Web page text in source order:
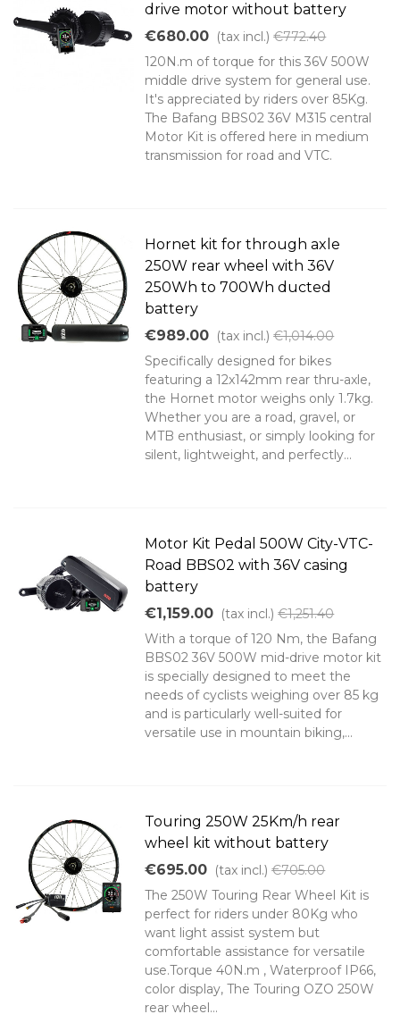
drive motor without battery
€680.00 (tax incl.) €772.40
120N.m of torque for this 36V 500W
middle drive system for general use.
It's appreciated by riders over 85Kg.
The Bafang BBS02 36V M315 central
Motor Kit is offered here in medium
transmission for road and VTC.
Hornet kit for through axle
250W rear wheel with 36V
250Wh to 700Wh ducted
battery
€989.00 (tax incl.) €1,014.00
Specifically designed for bikes
featuring a 12x142mm rear thru-axle,
the Hornet motor weighs only 1.7kg.
Whether you are a road, gravel, or
MTB enthusiast, or simply looking for
silent, lightweight, and perfectly...
Motor Kit Pedal 500W City-VTC-
Road BBS02 with 36V casing
battery
€1,159.00 (tax incl.) €1,251.40
With a torque of 120 Nm, the Bafang
BBS02 36V 500W mid-drive motor kit
is specially designed to meet the
needs of cyclists weighing over 85 kg
and is particularly well-suited for
versatile use in mountain biking,...
Touring 250W 25Km/h rear
wheel kit without battery
€695.00 (tax incl.) €705.00
The 250W Touring Rear Wheel Kit is
perfect for riders under 80Kg who
want light assist system but
comfortable assistance for versatile
use.Torque 40N.m , Waterproof IP66,
color display, The Touring OZO 250W
rear wheel...